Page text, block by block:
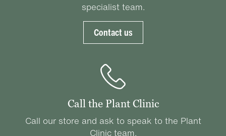
specialist team.
Contact us
Call the Plant Clinic
Call our store and ask to speak to the Plant
Clinic team.